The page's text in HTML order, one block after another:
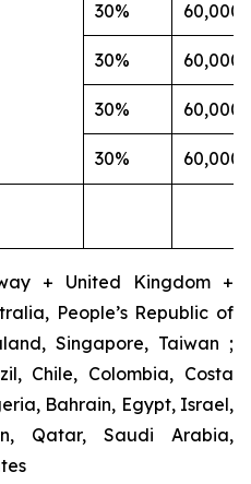
30% 60,000
30% 60,000
30% 60,000
30% 60,000
+ United Kingdom +
People’s Republic of
Singapore, Taiwan ;
Chile, Colombia, Costa
Bahrain, Egypt, Israel,
Qatar, Saudi Arabia,